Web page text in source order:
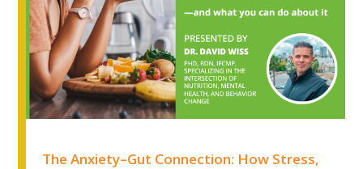
The Anxiety–Gut Connection: How Stress,